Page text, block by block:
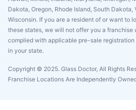
Dakota, Oregon, Rhode Island, South Dakota,
Wisconsin. If you are a resident of or want to
these states, we will not offer you a franchise
complied with applicable pre-sale
in your state.
Copyright © 2025. Glass Doctor, All Rights
Franchise Locations Are Independently